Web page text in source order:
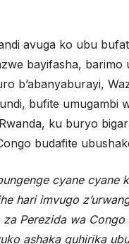
avuga ko ubu
bayifasha,
b’abanyaburayi,
bufite umugambi
ku buryo
budafite
cyane cyane
hari imvugo
za Perezida wa
ashaka guhirika